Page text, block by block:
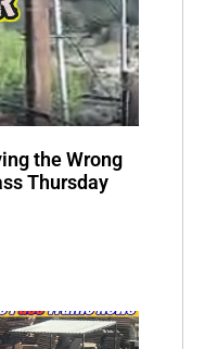
the Wrong
Thursday